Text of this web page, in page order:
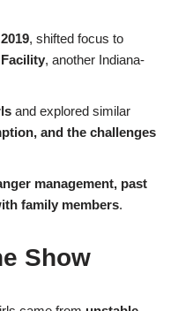
2019, shifted focus to
, another Indiana-
and explored similar
and the challenges
management, past
family members.
Show